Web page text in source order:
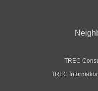
TREC
TREC